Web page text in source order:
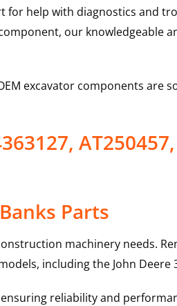
help with diagnostics and
our knowledgeable
excavator components are
AT250457,
Parts
machinery needs.
including the John Deere
reliability and